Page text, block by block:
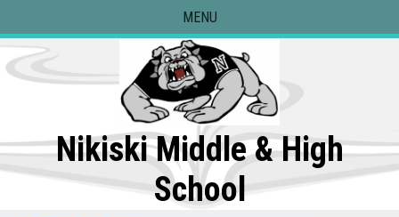
to
content
MENU
Nikiski Middle & High
School